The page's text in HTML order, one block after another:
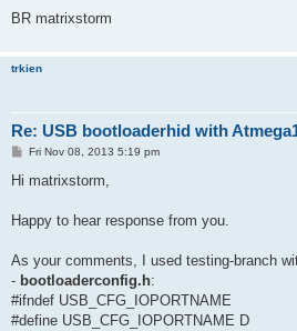
BR matrixstorm
trkien
Re: USB bootloaderhid with
PFri Nov 08, 2013 5:19 pm
Hi matrixstorm,
Happy to hear response from you.
As your comments, I used testing-branch
- bootloaderconfig.h:
#ifndef USB_CFG_IOPORTNAME
#define USB_CFG_IOPORTNAME D